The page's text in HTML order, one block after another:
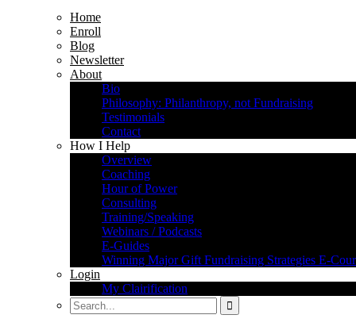
Home
Enroll
Blog
Newsletter
About
Bio
Philosophy: Philanthropy, not Fundraising
Testimonials
Contact
How I Help
Overview
Coaching
Hour of Power
Consulting
Training/Speaking
Webinars / Podcasts
E-Guides
Winning Major Gift Fundraising Strategies E-
Login
My Clairification